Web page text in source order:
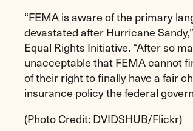
“FEMA is aware of the primary
devastated after Hurricane
Equal Rights Initiative. “After so
unacceptable that FEMA cannot
of their right to finally have a fair
insurance policy the federal
(Photo Credit: DVIDSHUB/Flickr)